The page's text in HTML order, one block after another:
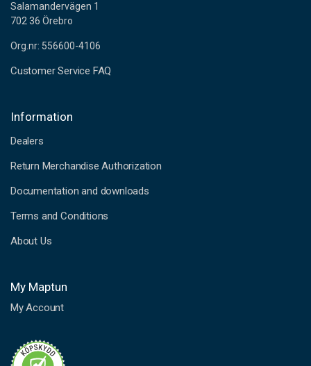
Salamandervägen 1
702 36 Örebro
Org.nr: 556600-4106
Customer Service FAQ
Information
Dealers
Return Merchandise Authorization
Documentation and downloads
Terms and Conditions
About Us
My Maptun
My Account